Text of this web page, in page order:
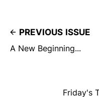
PREVIOUS ISSUE
A New Beginning...
Friday's